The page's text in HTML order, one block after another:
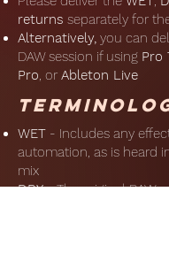
returns separately for
Alternatively, you can
DAW session if using Pro
Pro, or Ableton Live
WET - Includes any
automation, as is heard
mix
DRY- The original RAW